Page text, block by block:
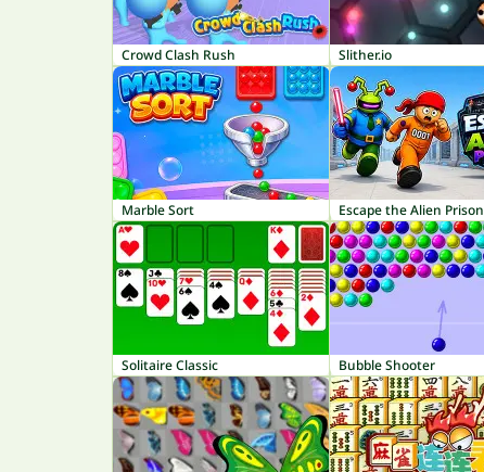
Crowd Clash Rush Slither.io
Marble Sort Escape the Alien Prison
Solitaire Classic Bubble Shooter